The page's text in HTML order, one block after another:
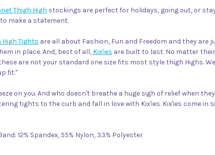
Thigh High stockings are perfect for holidays, going out, or
make a statement.
High Tights are all about Fashion, Fun and Freedom and they are
in place. And, best of all, Kix'ies are built to last. No matter
are not your standard one size fits most style thigh Highs.
fit."
on you. And who doesn't breathe a huge sigh of relief when
tights to the curb and fall in love with Kix'ies. Kix'ies come in
12% Spandex, 55% Nylon, 33% Polyester